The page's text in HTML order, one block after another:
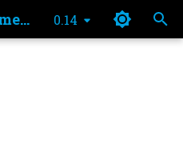
DataJoint Documentation 0.14